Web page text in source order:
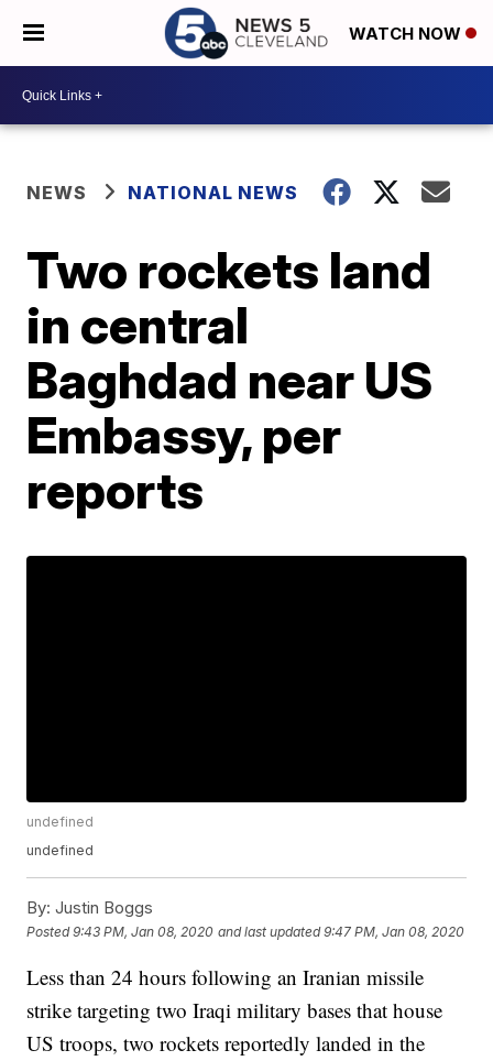
WATCH NOW
NEWS NATIONAL NEWS
Two rockets land
in central
Baghdad near US
Embassy, per
reports
undefined
undefined
By: Justin Boggs
Posted9:43 PM, Jan 08, 2020 and last updated 9:47 PM, Jan 08, 2020
Less than 24 hours following an Iranian missile
strike targeting two Iraqi military bases that house
US troops, two rockets reportedly landed in the